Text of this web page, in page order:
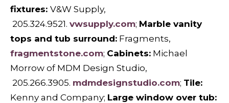
fixtures: V&W Supply,
205.324.9521. vwsupply.com; Marble vanity
tops and tub surround: Fragments,
fragmentstone.com; Cabinets: Michael
Morrow of MDM Design Studio,
205.266.3905. mdmdesignstudio.com; Tile:
Kenny and Company; Large window over tub: